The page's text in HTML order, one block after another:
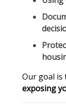
Our goal
exposing